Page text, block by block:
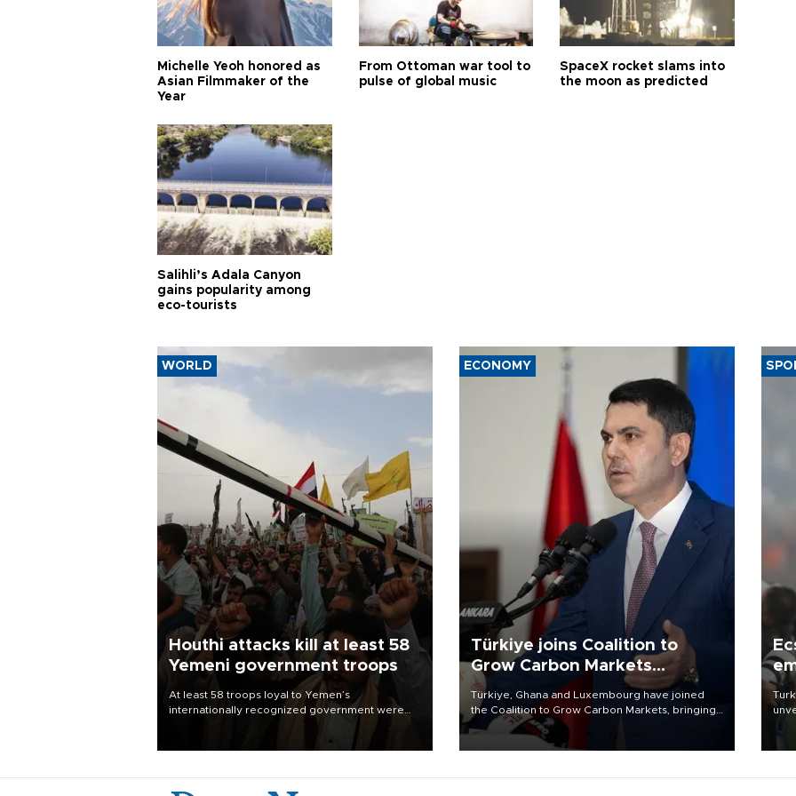
Michelle Yeoh honored as
Asian Filmmaker of the
Year
From Ottoman war tool to
pulse of global music
SpaceX rocket slams into
the moon as predicted
Salihli’s Adala Canyon
gains popularity among
eco-tourists
WORLD
Houthi attacks kill at least 58
Yemeni government troops
At least 58 troops loyal to Yemen’s
internationally recognized government were
ECONOMY
Türkiye joins Coalition to
Grow Carbon Markets
initiative
Türkiye, Ghana and Luxembourg have joined
the Coalition to Grow Carbon Markets, bringing
the government-led initiative’s membership to
14 countries, the coalition said on Aug. 6.